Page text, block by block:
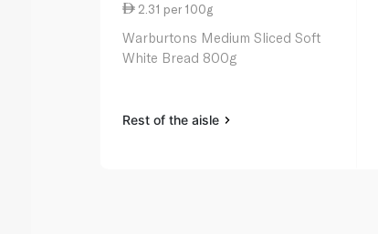
2.31 per 100g
Warburtons Medium Sliced Soft
White Bread 800g
Rest of the aisle